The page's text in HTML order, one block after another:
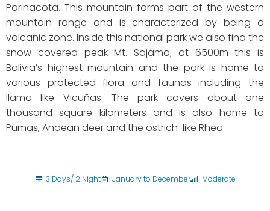
Parinacota. This mountain forms part of the western
mountain range and is characterized by being a
volcanic zone. Inside this national park we also find the
snow covered peak Mt. Sajama; at 6500m this is
Bolivia’s highest mountain and the park is home to
various protected flora and faunas including the
llama like Vicuñas. The park covers about one
thousand square kilometers and is also home to
Pumas, Andean deer and the ostrich-like Rhea.
3 Days/ 2 Night January to December Moderate